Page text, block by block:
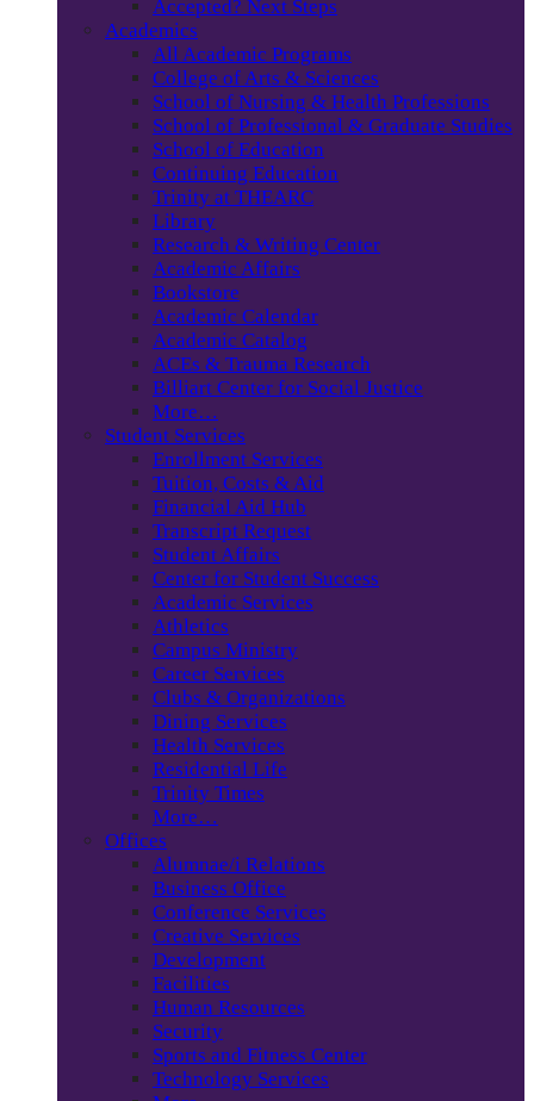
Accepted? Next Steps
Academics
All Academic Programs
College of Arts & Sciences
School of Nursing & Health Professions
School of Professional & Graduate Studies
School of Education
Continuing Education
Trinity at THEARC
Library
Research & Writing Center
Academic Affairs
Bookstore
Academic Calendar
Academic Catalog
ACEs & Trauma Research
Billiart Center for Social Justice
More…
Student Services
Enrollment Services
Tuition, Costs & Aid
Financial Aid Hub
Transcript Request
Student Affairs
Center for Student Success
Academic Services
Athletics
Campus Ministry
Career Services
Clubs & Organizations
Dining Services
Health Services
Residential Life
Trinity Times
More…
Offices
Alumnae/i Relations
Business Office
Conference Services
Creative Services
Development
Facilities
Human Resources
Security
Sports and Fitness Center
Technology Services